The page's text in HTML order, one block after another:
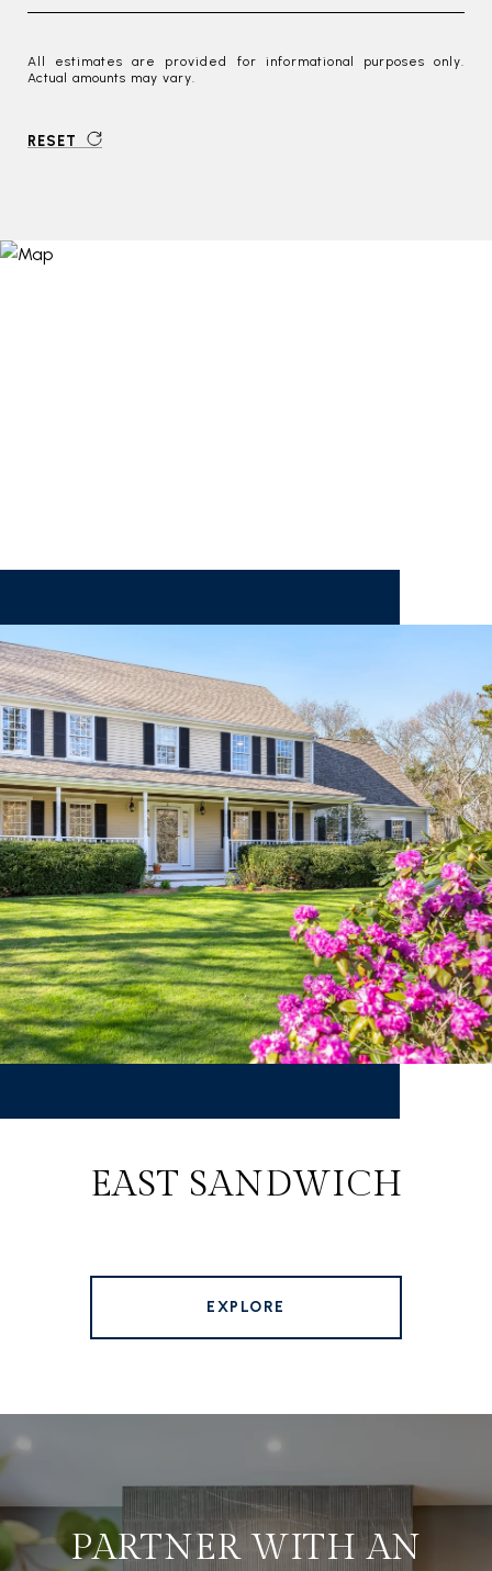
All estimates are provided for informational purposes only.
Actual amounts may vary.
RESET
EAST SANDWICH
EXPLORE
PARTNER WITH AN